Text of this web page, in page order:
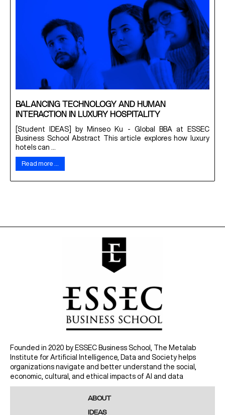
BALANCING TECHNOLOGY AND HUMAN
INTERACTION IN LUXURY HOSPITALITY
[Student IDEAS] by Minseo Ku - Global BBA at ESSEC
Business School Abstract This article explores how luxury
hotels can ...
Read more …
Founded in 2020 by ESSEC Business School, The Metalab
Institute for Artificial Intelligence, Data and Society helps
organizations navigate and better understand the social,
economic, cultural, and ethical impacts of AI and data
ABOUT
IDEAS